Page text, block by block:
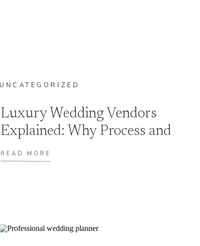
READ MORE
Luxury Wedding Vendors
Explained: Why Process and
Preparation Matter
UNCATEGORIZED